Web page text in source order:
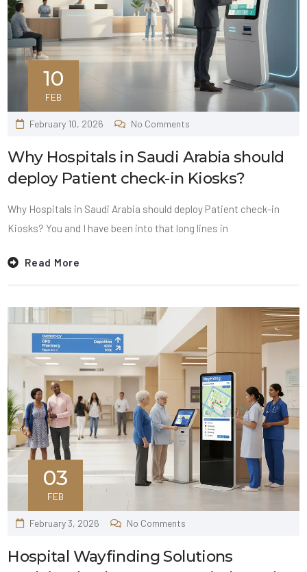
10
FEB
February 10, 2026 No Comments
Why Hospitals in Saudi Arabia should
deploy Patient check-in Kiosks?
Why Hospitals in Saudi Arabia should deploy Patient check-in
Kiosks? You and I have been into that long lines in
Read More
03
FEB
February 3, 2026 No Comments
Hospital Wayfinding Solutions